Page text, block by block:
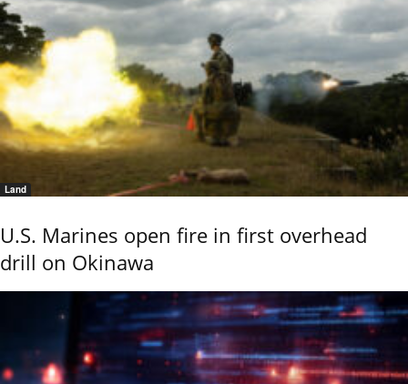
Land
U.S. Marines open fire in first overhead
drill on Okinawa